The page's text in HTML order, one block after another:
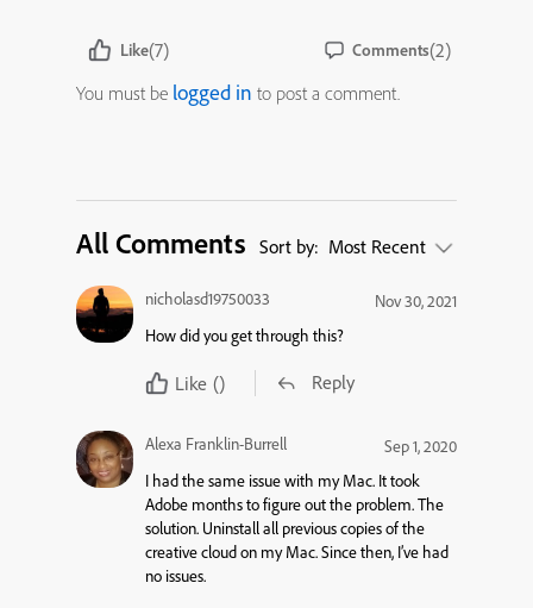
Like(7) Comments(2)
You must be logged in to post a comment.
All Comments Sort by: Most Recent
nicholasd19750033
Nov 30, 2021
How did you get through this?
Like () Reply
Alexa Franklin-Burrell
Sep 1, 2020
I had the same issue with my Mac. It took
Adobe months to figure out the problem. The
solution. Uninstall all previous copies of the
creative cloud on my Mac. Since then, I’ve had
no issues.